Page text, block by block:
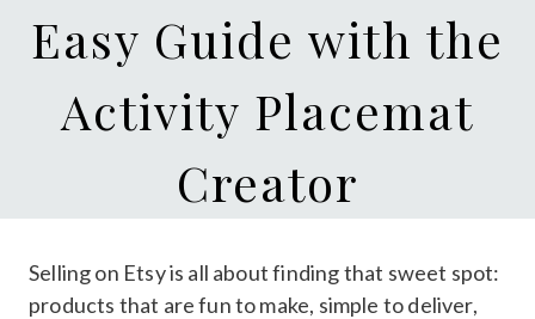
Easy Guide with the
Activity Placemat
Creator
Selling on Etsy is all about finding that sweet spot:
products that are fun to make, simple to deliver,